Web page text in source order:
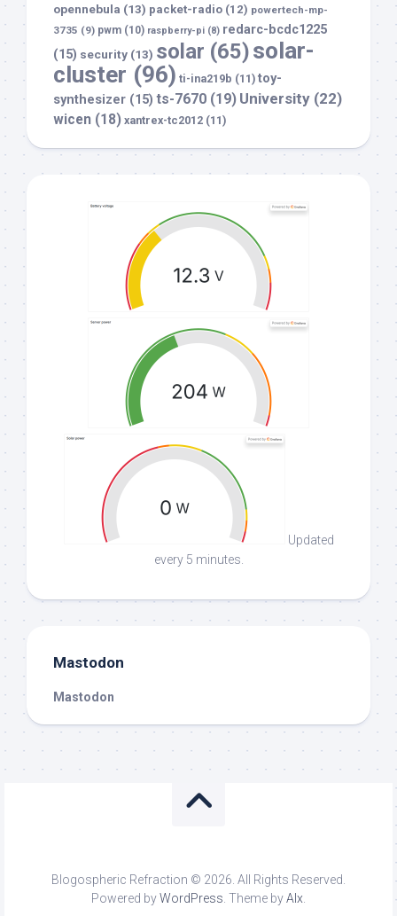
opennebula (13) packet-radio (12) powertech-mp-
3735 (9) pwm (10) raspberry-pi (8) redarc-bcdc1225
(15) security (13) solar (65)solar-
cluster (96) ti-ina219b (11) toy-
synthesizer (15) ts-7670 (19) University (22)
wicen (18) xantrex-tc2012 (11)
Updated
every 5 minutes.
Mastodon
Mastodon
Blogospheric Refraction © 2026. All Rights Reserved.
Powered byWordPress. Theme byAlx.